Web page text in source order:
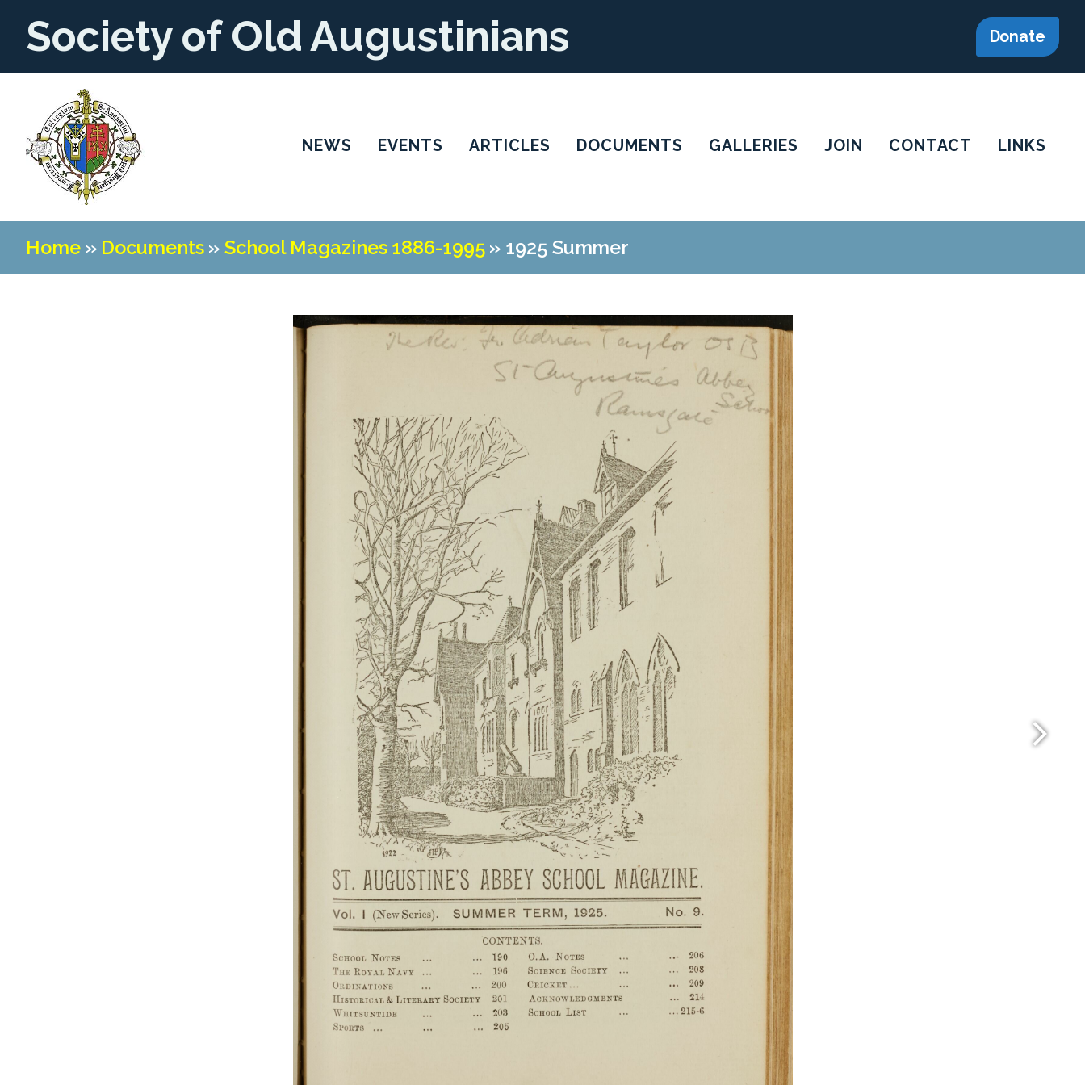
Society of Old Augustinians Donate
NEWS EVENTS ARTICLES DOCUMENTS GALLERIES JOIN CONTACT LINKS
Home» Documents»School Magazines 1886-1995» 1925 Summer